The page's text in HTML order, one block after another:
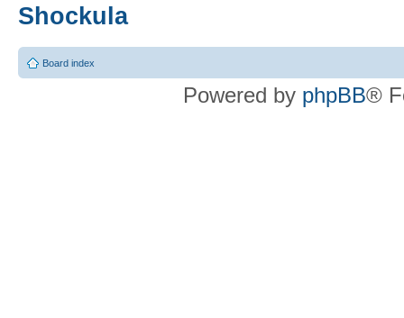
Shockula
Board index
Powered by phpBB®